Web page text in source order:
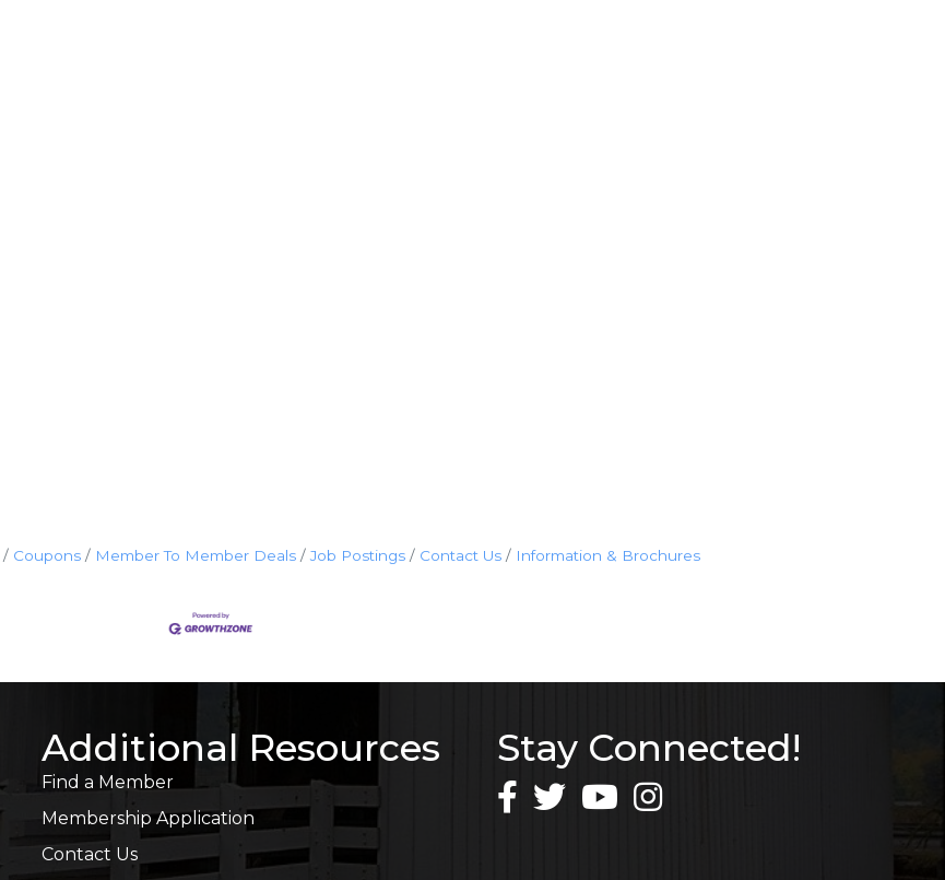
Coupons Member To Member Deals Job Postings Contact Us Information & Brochures
Additional Resources
Find a Member
Membership Application
Contact Us
Stay Connected!